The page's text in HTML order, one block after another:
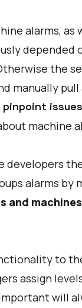
alarms,
depended
the
manually
pinpoint issues
machine
developers
alarms by
and
to
assign
will